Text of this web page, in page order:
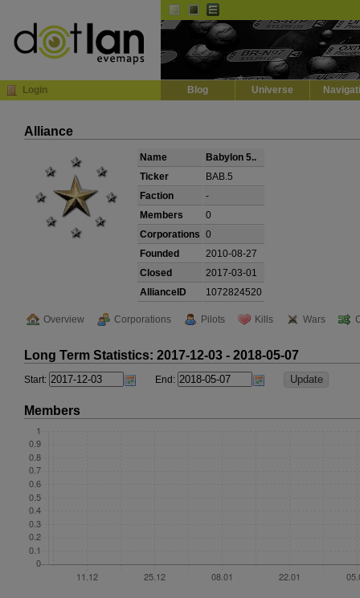
Login Blog Universe
Alliance
Name
Babylon 5..
Ticker
BAB.5
Faction
-
Members
0
Corporations 0
Founded
2010-08-27
Closed
2017-03-01
AllianceID
1072824520
Overview Corporations Pilots Kills Wars
Long Term Statistics: 2017-12-03 - 2018-05-07
Start: End:
Members